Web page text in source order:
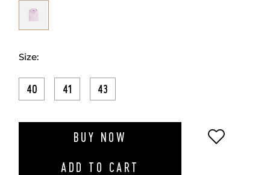
Size:
40 41 43
BUY NOW
ADD TO CART
ADD TO